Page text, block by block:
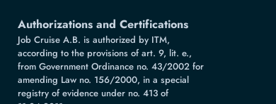
Authorizations and Certifications
Job Cruise A.B. is authorized by ITM,
according to the provisions of art. 9, lit. e.,
from Government Ordinance no. 43/2002 for
amending Law no. 156/2000, in a special
registry of evidence under no. 413 of